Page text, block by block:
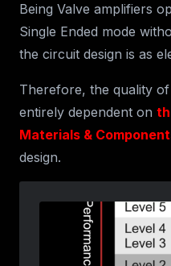
Being Valve amplifiers
Single Ended mode
the circuit design is as
Therefore, the quality
entirely dependent on
Materials &
design.